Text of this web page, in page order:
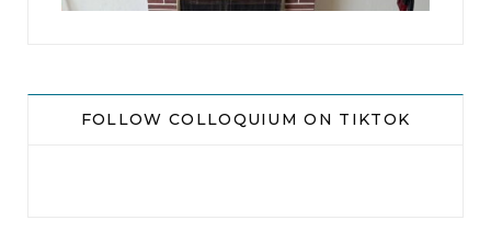
FOLLOW COLLOQUIUM ON TIKTOK